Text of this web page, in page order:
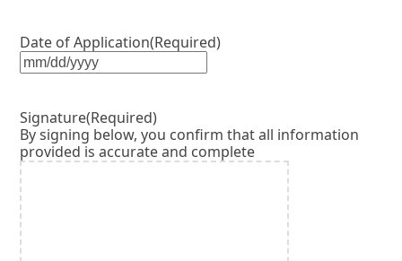
Date of Application(Required)
MM
slash
YYYY
Signature(Required)
By signing below, you confirm that all information
provided is accurate and complete